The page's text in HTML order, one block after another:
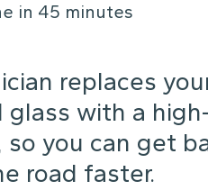
in 45 minutes
replaces
glass with a
you can get
road faster.